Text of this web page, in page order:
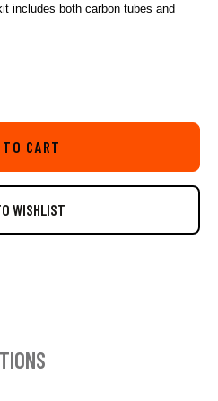
includes both carbon tubes and
TO CART